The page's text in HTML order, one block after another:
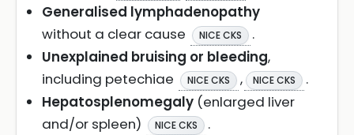
Generalised lymphadenopathy
without a clear cause
NICE CKS
.
Unexplained bruising or bleeding,
including petechiae
NICE CKS , NICE CKS
.
Hepatosplenomegaly (enlarged liver
and/or spleen)
NICE CKS
.